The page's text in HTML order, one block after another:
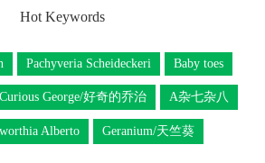
Hot Keywords
Pachyveria Scheideckeri Baby toes
George/好奇的乔治 A杂七杂八
Alberto Geranium/天竺葵